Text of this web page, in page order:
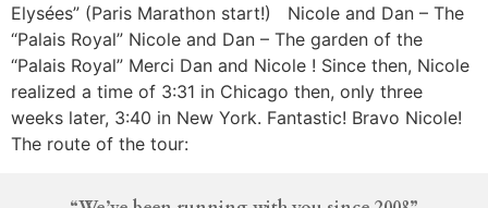
Elysées” (Paris Marathon start!) Nicole and Dan – The
“Palais Royal” Nicole and Dan – The garden of the
“Palais Royal” Merci Dan and Nicole ! Since then, Nicole
realized a time of 3:31 in Chicago then, only three
weeks later, 3:40 in New York. Fantastic! Bravo Nicole!
The route of the tour: